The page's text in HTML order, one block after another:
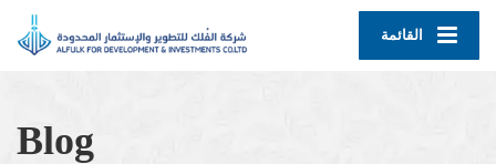
القائمة
Blog